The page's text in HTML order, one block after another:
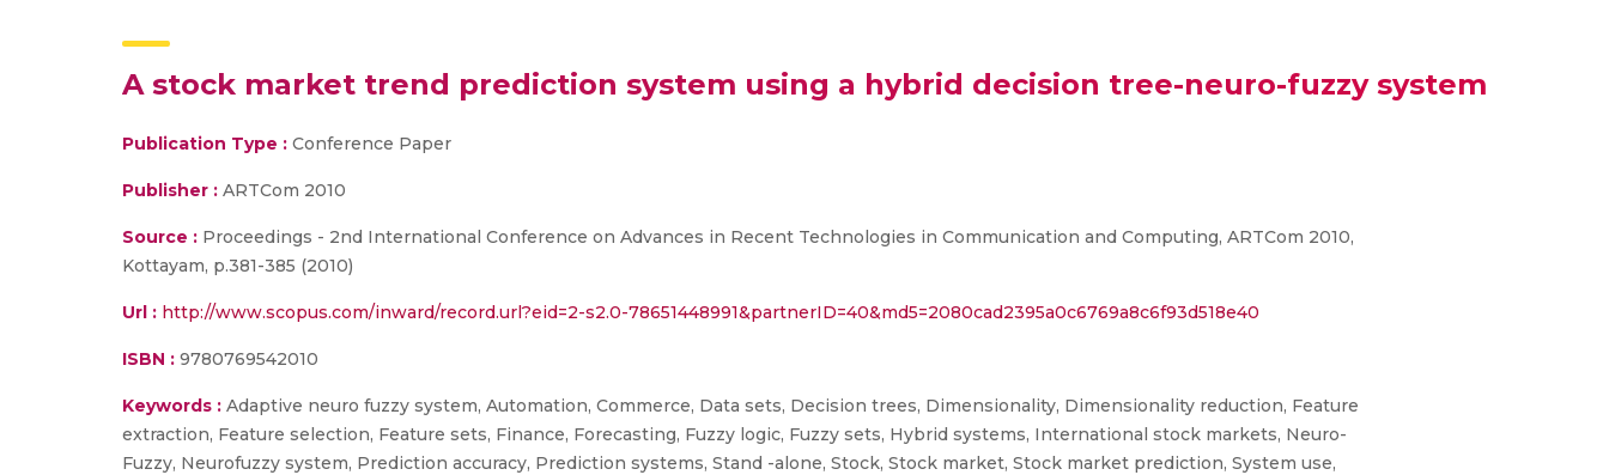
A stock market trend prediction system using a hybrid decision tree-neuro-fuzzy system
Publication Type : Conference Paper
Publisher : ARTCom 2010
Source : Proceedings - 2nd International Conference on Advances in Recent Technologies in Communication and Computing, ARTCom 2010,
Kottayam, p.381-385 (2010)
Url : http://www.scopus.com/inward/record.url?eid=2-s2.0-78651448991&partnerID=40&md5=2080cad2395a0c6769a8c6f93d518e40
ISBN : 9780769542010
Keywords : Adaptive neuro fuzzy system, Automation, Commerce, Data sets, Decision trees, Dimensionality, Dimensionality reduction, Feature
extraction, Feature selection, Feature sets, Finance, Forecasting, Fuzzy logic, Fuzzy sets, Hybrid systems, International stock markets, Neuro-
Fuzzy, Neurofuzzy system, Prediction accuracy, Prediction systems, Stand -alone, Stock, Stock market, Stock market prediction, System use,